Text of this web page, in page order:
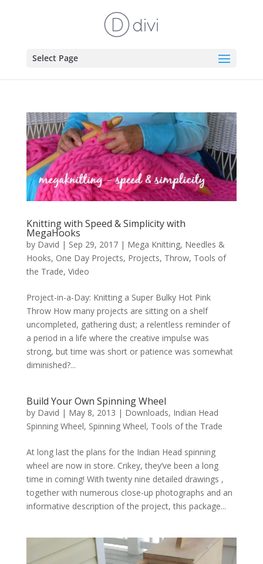
Select Page
Knitting with Speed & Simplicity with
MegaHooks
by David | Sep 29, 2017| Mega Knitting, Needles &
Hooks, One Day Projects, Projects, Throw, Tools of
the Trade, Video
Project-in-a-Day: Knitting a Super Bulky Hot Pink
Throw How many projects are sitting on a shelf
uncompleted, gathering dust; a relentless reminder of
a period in a life where the creative impulse was
strong, but time was short or patience was somewhat
diminished?...
Build Your Own Spinning Wheel
by David | May 8, 2013 | Downloads, Indian Head
Spinning Wheel, Spinning Wheel, Tools of the Trade
At long last the plans for the Indian Head spinning
wheel are now in store. Crikey, they’ve been a long
time in coming! With twenty nine detailed drawings ,
together with numerous close-up photographs and an
informative description of the project, this package...